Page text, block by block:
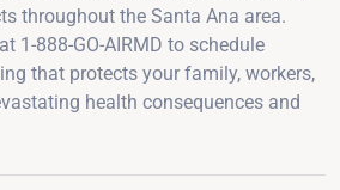
throughout the Santa Ana area.
1-888-GO-AIRMD to schedule
that protects your family, workers,
health consequences and